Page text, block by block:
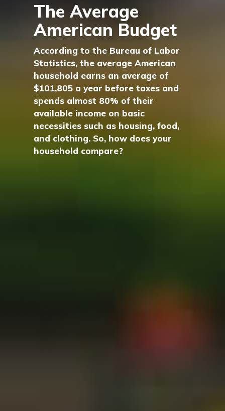
The Average
American Budget
According to the Bureau of Labor
Statistics, the average American
household earns an average of
$101,805 a year before taxes and
spends almost 80% of their
available income on basic
necessities such as housing, food,
and clothing. So, how does your
household compare?